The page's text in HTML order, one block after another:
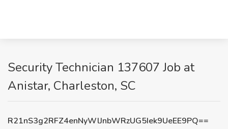
Security Technician 137607 Job at
Anistar, Charleston, SC
R21nS3g2RFZ4enNyWlJnbWRzUG5Iek9UeEE9PQ==